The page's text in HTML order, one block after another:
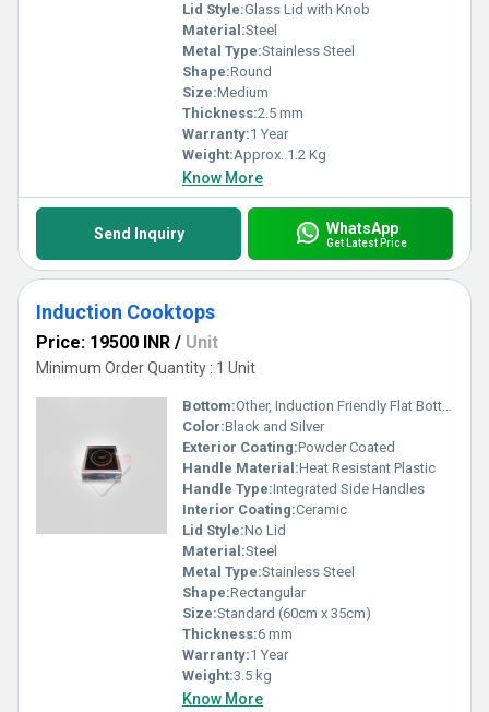
Lid Style:Glass Lid with Knob
Material:Steel
Metal Type:Stainless Steel
Shape:Round
Size:Medium
Thickness:2.5 mm
Warranty:1 Year
Weight:Approx. 1.2 Kg
Know More
Send Inquiry WhatsApp
Get Latest Price
Induction Cooktops
Price: 19500 INR / Unit
Minimum Order Quantity : 1 Unit
Bottom:Other, Induction Friendly Flat Bottom
Color:Black and Silver
Exterior Coating:Powder Coated
Handle Material:Heat Resistant Plastic
Handle Type:Integrated Side Handles
Interior Coating:Ceramic
Lid Style:No Lid
Material:Steel
Metal Type:Stainless Steel
Shape:Rectangular
Size:Standard (60cm x 35cm)
Thickness:6 mm
Warranty:1 Year
Weight:3.5 kg
Know More